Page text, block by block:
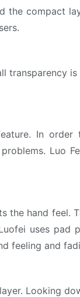
the compact
transparency
In order
Luo
the hand feel.
uses pad
feeling and
Looking